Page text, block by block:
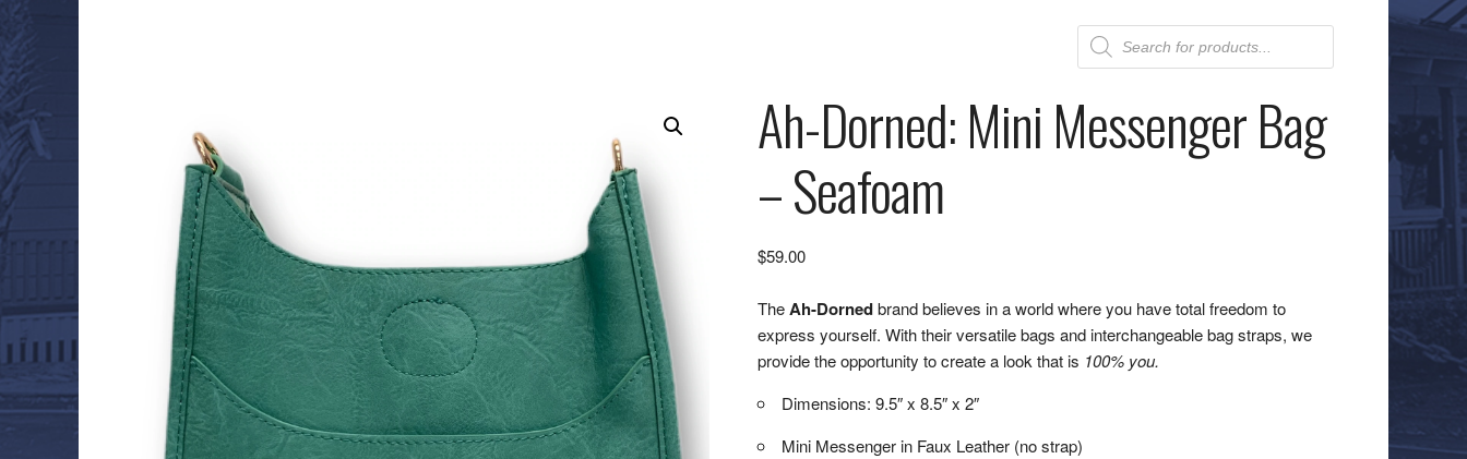
Products
search
Ah-Dorned: Mini Messenger Bag
– Seafoam
$59.00
TheAh-Dornedbrand believes in a world where you have total freedom to
express yourself. With their versatile bags and interchangeable bag straps, we
provide the opportunity to create a look that is 100% you.
Dimensions: 9.5″ x 8.5″ x 2″
Mini Messenger in Faux Leather (no strap)